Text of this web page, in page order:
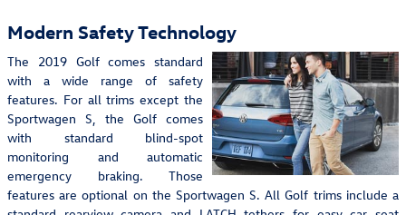
Modern Safety Technology
The 2019 Golf comes standard
with a wide range of safety
features. For all trims except the
Sportwagen S, the Golf comes
with standard blind-spot
monitoring and automatic
emergency braking. Those
features are optional on the Sportwagen S. All Golf trims include a